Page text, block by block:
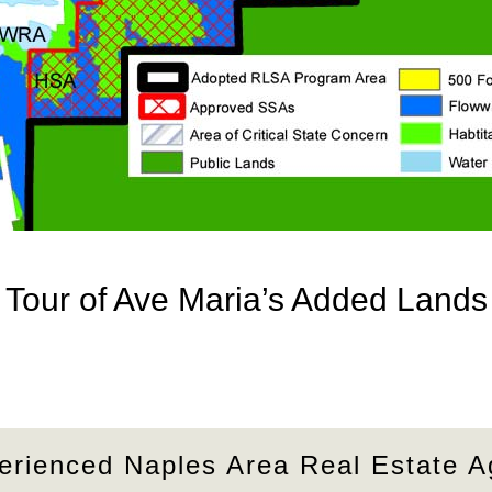
Tour of Ave Maria’s Added Lands
Naples Area Real Estate